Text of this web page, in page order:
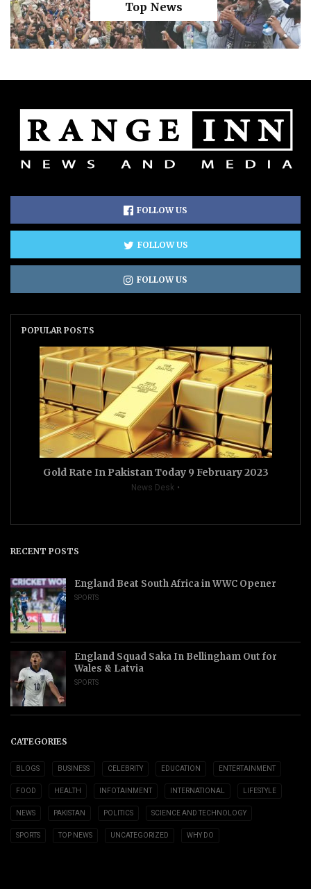
Top News
FOLLOW US
FOLLOW US
FOLLOW US
POPULAR POSTS
Gold Rate In Pakistan Today 9 February 2023
News Desk
RECENT POSTS
England Beat South Africa in WWC Opener
SPORTS
England Squad Saka In Bellingham Out for
Wales & Latvia
SPORTS
CATEGORIES
BLOGS BUSINESS CELEBRITY EDUCATION ENTERTAINMENT
FOOD HEALTH INFOTAINMENT INTERNATIONAL LIFESTYLE
NEWS PAKISTAN POLITICS SCIENCE AND TECHNOLOGY
SPORTS TOP NEWS UNCATEGORIZED WHY DO